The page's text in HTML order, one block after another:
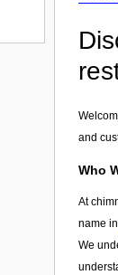
and
Who
At
name in
We